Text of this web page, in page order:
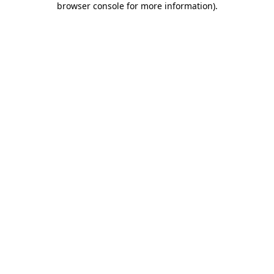
browser console for more information).